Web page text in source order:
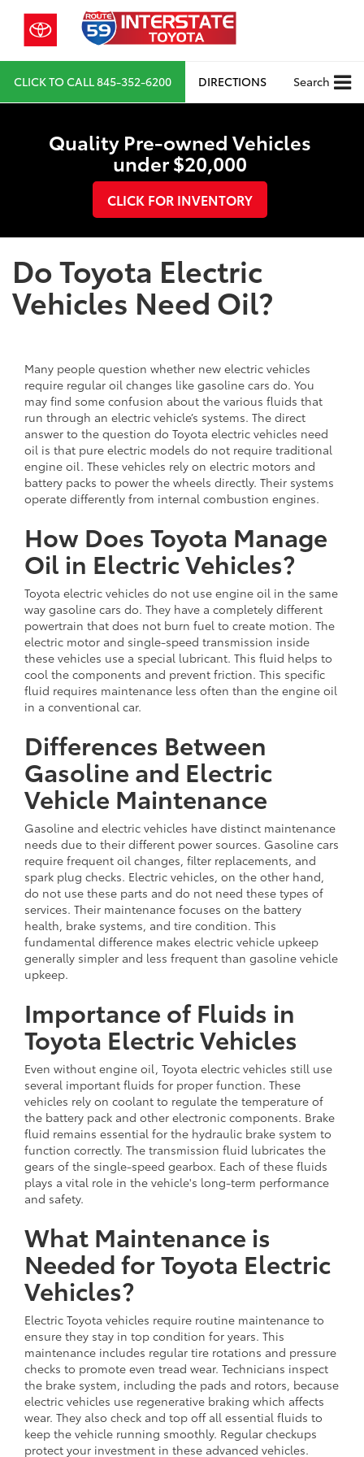
CLICK TO CALL845-352-6200 DIRECTIONS Search
Quality Pre-owned Vehicles
under $20,000
CLICK FOR INVENTORY
Do Toyota Electric
Vehicles Need Oil?
Many people question whether new electric vehicles
require regular oil changes like gasoline cars do. You
may find some confusion about the various fluids that
run through an electric vehicle’s systems. The direct
answer to the question do Toyota electric vehicles need
oil is that pure electric models do not require traditional
engine oil. These vehicles rely on electric motors and
battery packs to power the wheels directly. Their systems
operate differently from internal combustion engines.
How Does Toyota Manage
Oil in Electric Vehicles?
Toyota electric vehicles do not use engine oil in the same
way gasoline cars do. They have a completely different
powertrain that does not burn fuel to create motion. The
electric motor and single-speed transmission inside
these vehicles use a special lubricant. This fluid helps to
cool the components and prevent friction. This specific
fluid requires maintenance less often than the engine oil
in a conventional car.
Differences Between
Gasoline and Electric
Vehicle Maintenance
Gasoline and electric vehicles have distinct maintenance
needs due to their different power sources. Gasoline cars
require frequent oil changes, filter replacements, and
spark plug checks. Electric vehicles, on the other hand,
do not use these parts and do not need these types of
services. Their maintenance focuses on the battery
health, brake systems, and tire condition. This
fundamental difference makes electric vehicle upkeep
generally simpler and less frequent than gasoline vehicle
upkeep.
Importance of Fluids in
Toyota Electric Vehicles
Even without engine oil, Toyota electric vehicles still use
several important fluids for proper function. These
vehicles rely on coolant to regulate the temperature of
the battery pack and other electronic components. Brake
fluid remains essential for the hydraulic brake system to
function correctly. The transmission fluid lubricates the
gears of the single-speed gearbox. Each of these fluids
plays a vital role in the vehicle's long-term performance
and safety.
What Maintenance is
Needed for Toyota Electric
Vehicles?
Electric Toyota vehicles require routine maintenance to
ensure they stay in top condition for years. This
maintenance includes regular tire rotations and pressure
checks to promote even tread wear. Technicians inspect
the brake system, including the pads and rotors, because
electric vehicles use regenerative braking which affects
wear. They also check and top off all essential fluids to
keep the vehicle running smoothly. Regular checkups
protect your investment in these advanced vehicles.